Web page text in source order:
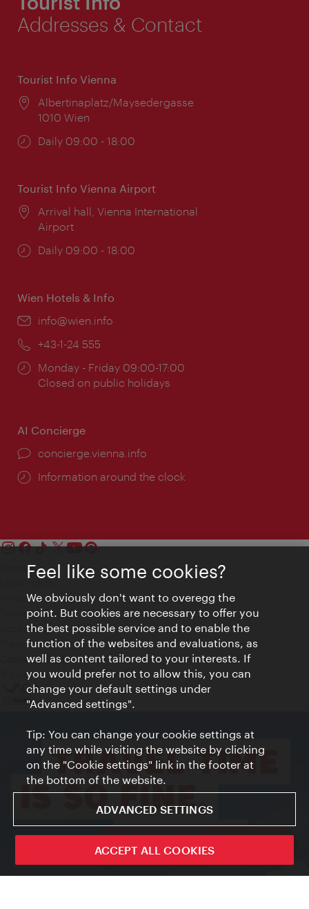
ivie - The official city guide app
Addresses & Contact
Tourist Info Vienna
Location:
Albertinaplatz/Maysedergasse
1010 Wien
Opening
Daily 09:00 - 18:00
Tourist Info Vienna Airport
Location:
Arrival hall, Vienna International
Airport
Opening
Daily 09:00 - 18:00
Wien Hotels & Info
Email:
info@wien.info
Phone:
+43-1-24 555
Opening
times:
Monday - Friday 09:00-17:00
Closed on public holidays
AI Concierge
concierge.vienna.info
Information around the clock
Contact
Privacy
Terms of Use
Accessibility
Press Contact
Cookie settings
© Copyright Vienna Tourist Board
Feel like some cookies?
We obviously don't want to overegg the
point. But cookies are necessary to offer you
the best possible service and to enable the
function of the websites and evaluations, as
well as content tailored to your interests. If
you would prefer not to allow this, you can
change your default settings under
"Advanced settings".
Tip: You can change your cookie settings at
any time while visiting the website by clicking
on the "Cookie settings" link in the footer at
the bottom of the website.
ADVANCED SETTINGS
ACCEPT ALL COOKIES